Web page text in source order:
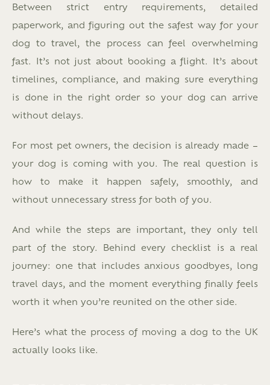
Between strict entry requirements, detailed
paperwork, and figuring out the safest way for your
dog to travel, the process can feel overwhelming
fast. It’s not just about booking a flight. It’s about
timelines, compliance, and making sure everything
is done in the right order so your dog can arrive
without delays.
For most pet owners, the decision is already made –
your dog is coming with you. The real question is
how to make it happen safely, smoothly, and
without unnecessary stress for both of you.
And while the steps are important, they only tell
part of the story. Behind every checklist is a real
journey: one that includes anxious goodbyes, long
travel days, and the moment everything finally feels
worth it when you’re reunited on the other side.
Here’s what the process of moving a dog to the UK
actually looks like.